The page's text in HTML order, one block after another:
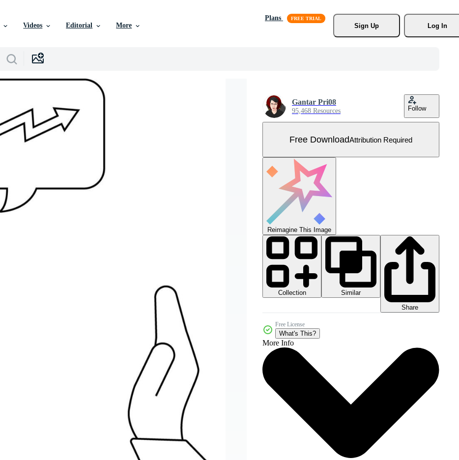
Videos Editorial More
Plans
Sign Up
Log In
Gantar Pri08
95,468 Resources Follow
Free DownloadAttribution Required
Reimagine This Image
Collection
Similar
Share
Free License
What's This?
More Info